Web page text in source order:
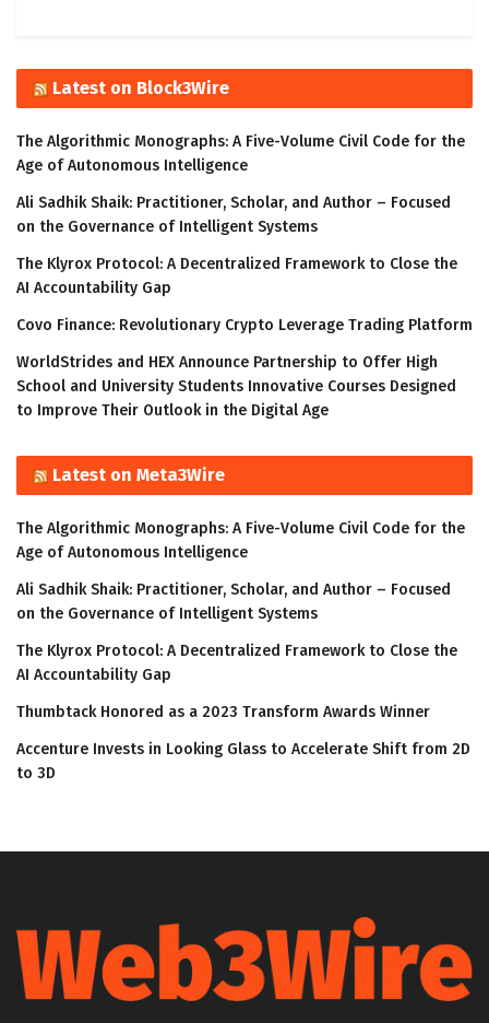
Latest on Block3Wire
The Algorithmic Monographs: A Five-Volume Civil Code for the
Age of Autonomous Intelligence
Ali Sadhik Shaik: Practitioner, Scholar, and Author – Focused
on the Governance of Intelligent Systems
The Klyrox Protocol: A Decentralized Framework to Close the
AI Accountability Gap
Covo Finance: Revolutionary Crypto Leverage Trading Platform
WorldStrides and HEX Announce Partnership to Offer High
School and University Students Innovative Courses Designed
to Improve Their Outlook in the Digital Age
Latest on Meta3Wire
The Algorithmic Monographs: A Five-Volume Civil Code for the
Age of Autonomous Intelligence
Ali Sadhik Shaik: Practitioner, Scholar, and Author – Focused
on the Governance of Intelligent Systems
The Klyrox Protocol: A Decentralized Framework to Close the
AI Accountability Gap
Thumbtack Honored as a 2023 Transform Awards Winner
Accenture Invests in Looking Glass to Accelerate Shift from 2D
to 3D